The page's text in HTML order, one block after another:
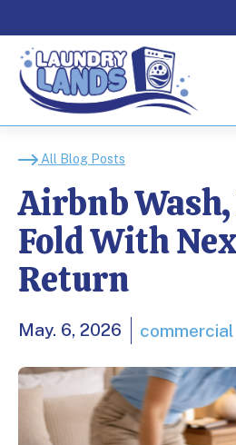
Airbnb
All Blog Posts
Airbnb
Fold With
Return
May. 6, 2026